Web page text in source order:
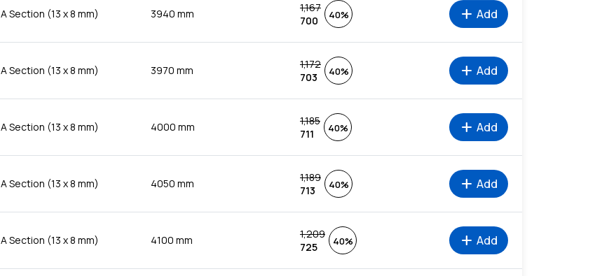
A Section (13 x 8 mm) 3940 mm
1,167
700
40% add Add
A Section (13 x 8 mm) 3970 mm
1,172
703
40% add Add
A Section (13 x 8 mm) 4000 mm
1,185
711
40% add Add
A Section (13 x 8 mm) 4050 mm
1,189
713
40% add Add
A Section (13 x 8 mm) 4100 mm
1,209
725
40% add Add